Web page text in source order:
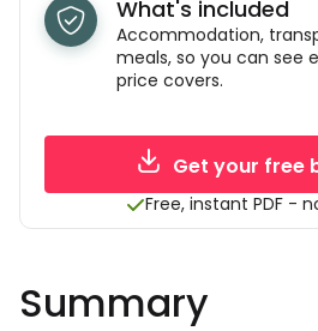
What's included
Accommodation,
meals, so you can see
price covers.
Get your free
Free, instant PDF -
Summary